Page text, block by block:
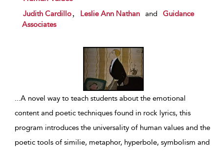
show result details
Judith Cardillo Leslie Ann Nathan and
Guidance
Associates
...A novel way to teach students about the emotional
content and poetic techniques found in rock lyrics, this
program introduces the universality of human values and the
poetic tools of similie, metaphor, hyperbole, symbolism and